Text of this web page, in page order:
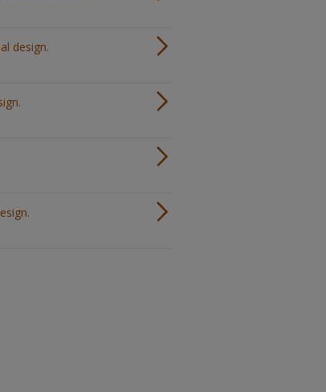
design.